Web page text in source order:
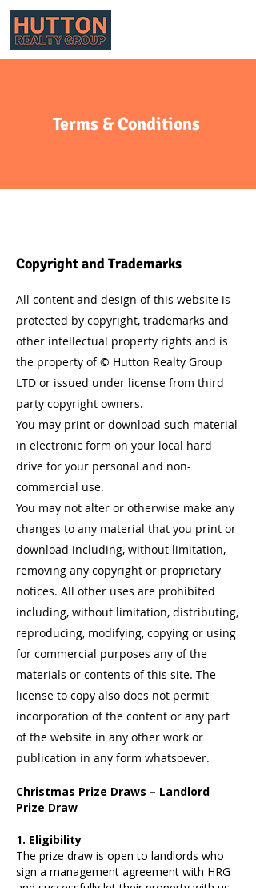
Terms & Conditions
Copyright and Trademarks
All content and design of this website is
protected by copyright, trademarks and
other intellectual property rights and is
the property of © Hutton Realty Group
LTD or issued under license from third
party copyright owners.
You may print or download such material
in electronic form on your local hard
drive for your personal and non-
commercial use.
You may not alter or otherwise make any
changes to any material that you print or
download including, without limitation,
removing any copyright or proprietary
notices. All other uses are prohibited
including, without limitation, distributing,
reproducing, modifying, copying or using
for commercial purposes any of the
materials or contents of this site. The
license to copy also does not permit
incorporation of the content or any part
of the website in any other work or
publication in any form whatsoever.
Christmas Prize Draws – Landlord
Prize Draw
1. Eligibility
The prize draw is open to landlords who
sign a management agreement with HRG